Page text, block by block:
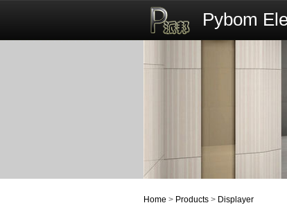
Pybom
Home > Products > Displayer